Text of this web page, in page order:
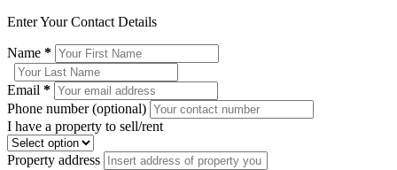
Enter Your Contact Details
Name *
Email *
Phone number (optional)
I have a property to sell/rent
Property address